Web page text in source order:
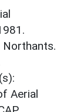
Northants.
Aerial